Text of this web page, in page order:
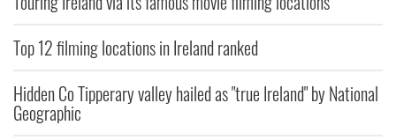
Top 12 filming locations in Ireland ranked
Hidden Co Tipperary valley hailed as "true Ireland" by National
Geographic